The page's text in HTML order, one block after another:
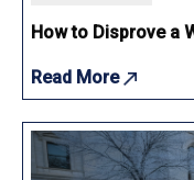
How to Disprove a
Read More